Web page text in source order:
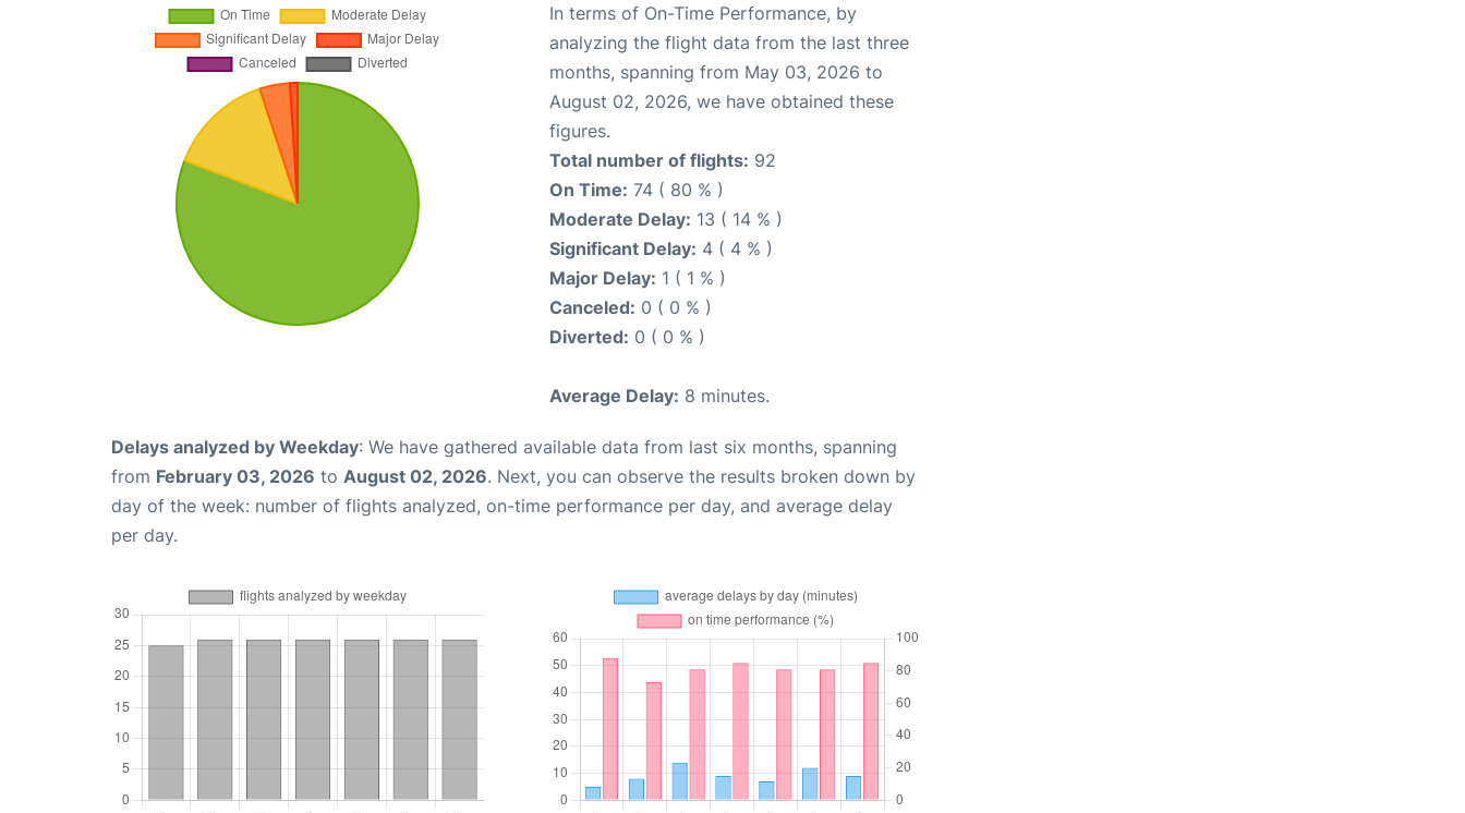
In terms of On-Time Performance, by
analyzing the flight data from the last three
months, spanning from May 03, 2026 to
August 02, 2026, we have obtained these
figures.
Total number of flights: 92
On Time: 74 ( 80 % )
Moderate Delay: 13 ( 14 % )
Significant Delay: 4 ( 4 % )
Major Delay: 1 ( 1 % )
Canceled: 0 ( 0 % )
Diverted: 0 ( 0 % )
Average Delay: 8 minutes.
Delays analyzed by Weekday: We have gathered available data from last six months, spanning
from February 03, 2026 to August 02, 2026. Next, you can observe the results broken down by
day of the week: number of flights analyzed, on-time performance per day, and average delay
per day.